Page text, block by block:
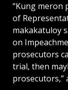
“Kung meron
of
makakatuloy
on
prosecutors
trial, then
prosecutors,”